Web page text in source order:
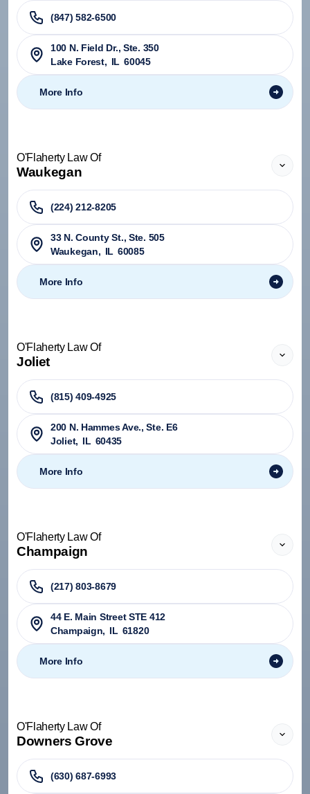
(847) 582-6500
100 N. Field Dr., Ste. 350
Lake Forest, IL 60045
More Info
O'Flaherty Law Of
Waukegan
(224) 212-8205
33 N. County St., Ste. 505
Waukegan, IL 60085
More Info
O'Flaherty Law Of
Joliet
(815) 409-4925
200 N. Hammes Ave., Ste. E6
Joliet, IL 60435
More Info
O'Flaherty Law Of
Champaign
(217) 803-8679
44 E. Main Street STE 412
Champaign, IL 61820
More Info
O'Flaherty Law Of
Downers Grove
(630) 687-6993